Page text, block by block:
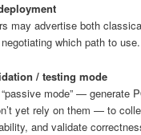
may advertise both
which path to use.
/ testing mode
mode” — generate
yet rely on them — to
and validate